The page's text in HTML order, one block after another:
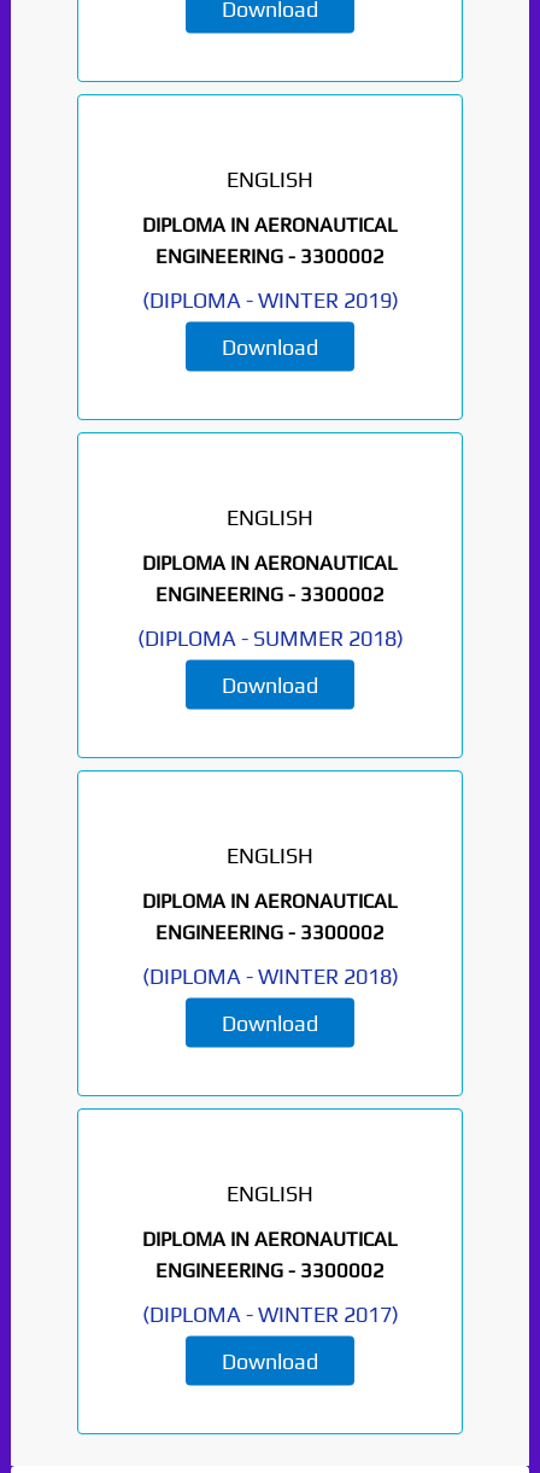
Download
ENGLISH
DIPLOMA IN AERONAUTICAL
ENGINEERING - 3300002
(DIPLOMA -WINTER 2019)
Download
ENGLISH
DIPLOMA IN AERONAUTICAL
ENGINEERING - 3300002
(DIPLOMA - SUMMER 2018)
Download
ENGLISH
DIPLOMA IN AERONAUTICAL
ENGINEERING - 3300002
(DIPLOMA -WINTER 2018)
Download
ENGLISH
DIPLOMA IN AERONAUTICAL
ENGINEERING - 3300002
(DIPLOMA -WINTER 2017)
Download